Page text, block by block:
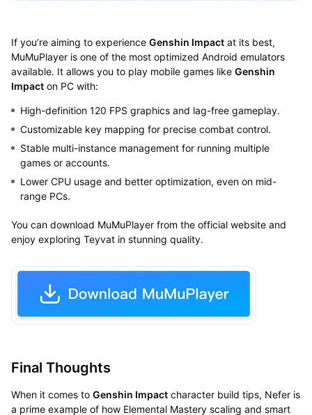
If you’re aiming to experience Genshin Impactat its best,
MuMuPlayer is one of the most optimized Android emulators
available. It allows you to play mobile games like Genshin
Impacton PC with:
High-definition 120 FPS graphics and lag-free gameplay.
Customizable key mapping for precise combat control.
Stable multi-instance management for running multiple
games or accounts.
Lower CPU usage and better optimization, even on mid-
range PCs.
You can download MuMuPlayer from the official website and
enjoy exploring Teyvat in stunning quality.
Final Thoughts
When it comes to Genshin Impactcharacter build tips, Nefer is
a prime example of how Elemental Mastery scaling and smart